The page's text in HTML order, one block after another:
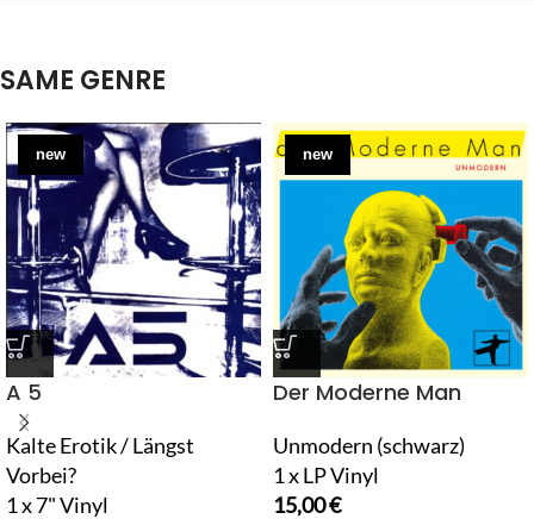
SAME GENRE
new
A 5
Kalte Erotik / Längst
Vorbei?
1 x 7" Vinyl
new
Der Moderne Man
Unmodern (schwarz)
1 x LP Vinyl
15,00€